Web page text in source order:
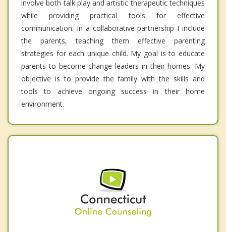
involve both talk play and artistic therapeutic techniques
while providing practical tools for effective
communication. In a collaborative partnership I include
the parents, teaching them effective parenting
strategies for each unique child. My goal is to educate
parents to become change leaders in their homes. My
objective is to provide the family with the skills and
tools to achieve ongoing success in their home
environment.